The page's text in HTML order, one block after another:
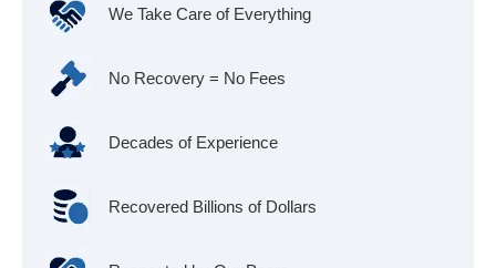
We Take Care of Everything
No Recovery = No Fees
Decades of Experience
Recovered Billions of Dollars